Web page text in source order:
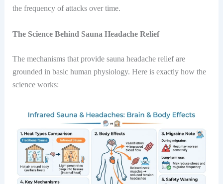
the frequency of attacks over time.
The Science Behind Sauna Headache Relief
The mechanisms that provide sauna headache relief are
grounded in basic human physiology. Here is exactly how the
science works: